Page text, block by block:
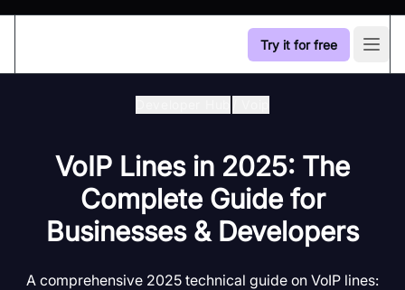
Try it for free
VoIP Lines in 2025: The
Complete Guide for
Businesses & Developers
A comprehensive 2025 technical guide on VoIP lines: